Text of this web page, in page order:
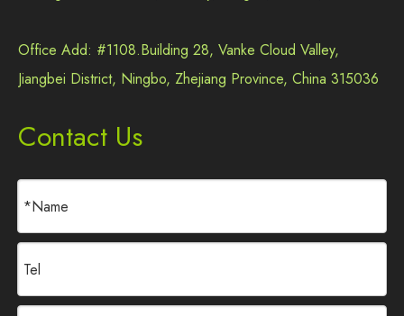
Office Add: #1108.Building 28, Vanke Cloud Valley,
Jiangbei District, Ningbo, Zhejiang Province, China 315036
Contact Us